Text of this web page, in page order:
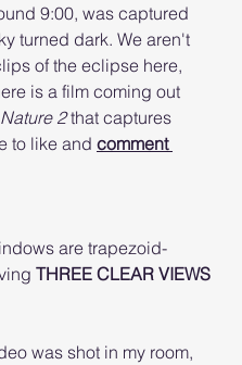
9:00, was captured
turned dark. We aren't
of the eclipse here,
is a film coming out
2 that captures
to like and comment
are trapezoid-
THREE CLEAR VIEWS